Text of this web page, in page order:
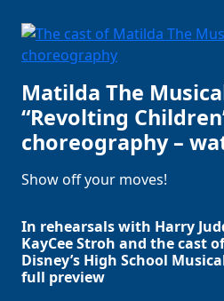
Matilda The
“Revolting
choreography –
Show off your moves!
In rehearsals with Harry
KayCee Stroh and the cast of
Disney’s High School
full preview